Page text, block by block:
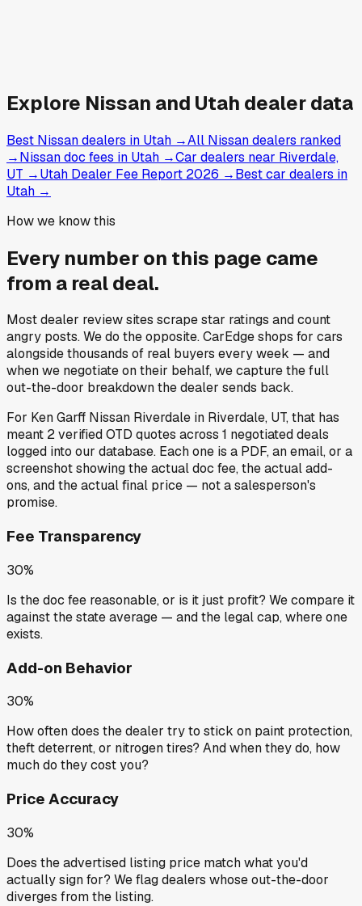
Explore Nissan and Utah dealer data
Best Nissan dealers in Utah →All Nissan dealers ranked
→Nissan doc fees in Utah →Car dealers near Riverdale,
UT →Utah Dealer Fee Report 2026 →Best car dealers in
Utah →
How we know this
Every number on this page came
from a real deal.
Most dealer review sites scrape star ratings and count
angry posts.We do the opposite.CarEdge shops for cars
alongside thousands of real buyers every week — and
when we negotiate on their behalf, we capture the full
out-the-door breakdown the dealer sends back.
For Ken Garff Nissan Riverdale in Riverdale, UT, that has
meant 2verified OTD quotes across 1 negotiated deals
logged into our database. Each one is a PDF, an email, or a
screenshot showing the actual doc fee, the actual add-
ons, and the actual final price — not a salesperson's
promise.
Fee Transparency
30%
Is the doc fee reasonable, or is it just profit? We compare it
against the state average — and the legal cap, where one
exists.
Add-on Behavior
30%
How often does the dealer try to stick on paint protection,
theft deterrent, or nitrogen tires? And when they do, how
much do they cost you?
Price Accuracy
30%
Does the advertised listing price match what you'd
actually sign for? We flag dealers whose out-the-door
diverges from the listing.